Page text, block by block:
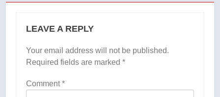
LEAVE A REPLY
Your email address will not be published.
Required fields are marked *
Comment*